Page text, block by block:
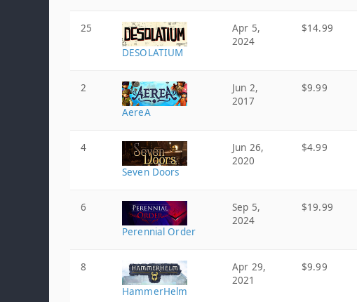
25
DESOLATIUM
Apr 5,
2024
$14.99
2
AereA
Jun 2,
2017
$9.99
4
Seven Doors
Jun 26,
2020
$4.99
6
Perennial Order
Sep 5,
2024
$19.99
8
HammerHelm
Apr 29,
2021
$9.99